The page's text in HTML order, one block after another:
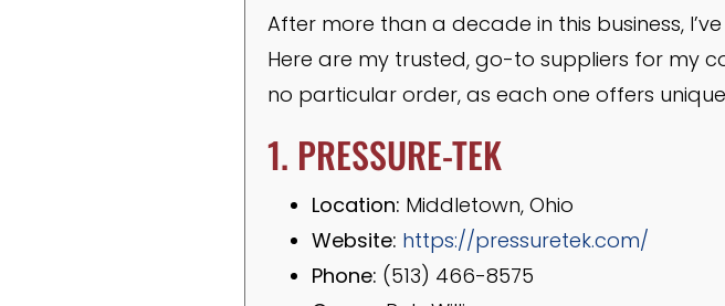
After more than a decade in this business,
Here are my trusted, go-to suppliers for my
no particular order, as each one offers
1. PRESSURE-TEK
Location: Middletown, Ohio
Website: https://pressuretek.com/
Phone: (513) 466-8575